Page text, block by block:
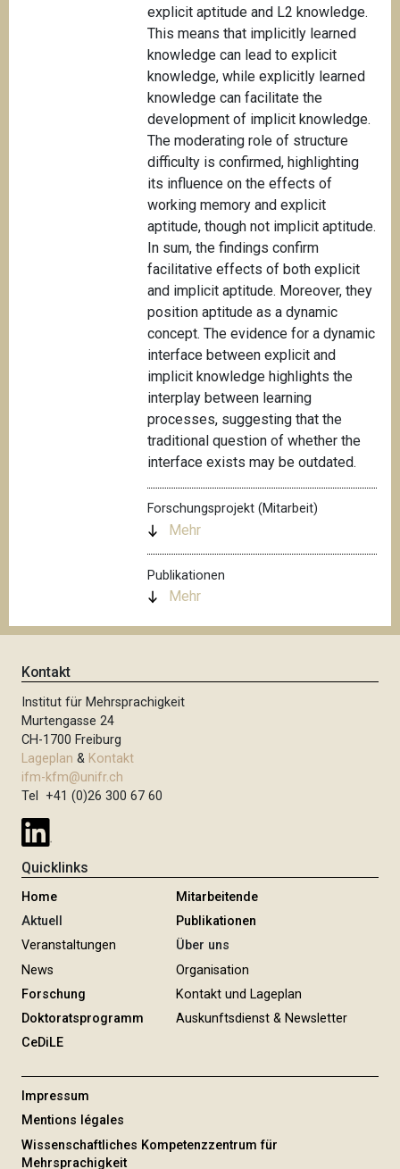
explicit aptitude and L2 knowledge.
This means that implicitly learned
knowledge can lead to explicit
knowledge, while explicitly learned
knowledge can facilitate the
development of implicit knowledge.
The moderating role of structure
difficulty is confirmed, highlighting
its influence on the effects of
working memory and explicit
aptitude, though not implicit aptitude.
In sum, the findings confirm
facilitative effects of both explicit
and implicit aptitude. Moreover, they
position aptitude as a dynamic
concept. The evidence for a dynamic
interface between explicit and
implicit knowledge highlights the
interplay between learning
processes, suggesting that the
traditional question of whether the
interface exists may be outdated.
Forschungsprojekt (Mitarbeit)
Mehr
Publikationen
Mehr
Kontakt
Institut für Mehrsprachigkeit
Murtengasse 24
CH-1700 Freiburg
Lageplan & Kontakt
ifm-kfm@unifr.ch
Tel +41 (0)26 300 67 60
Quicklinks
Home
Aktuell
Veranstaltungen
News
Forschung
Doktoratsprogramm
CeDiLE
Mitarbeitende
Publikationen
Über uns
Organisation
Kontakt und Lageplan
Auskunftsdienst & Newsletter
Impressum
Mentions légales
Wissenschaftliches Kompetenzzentrum für
Mehrsprachigkeit